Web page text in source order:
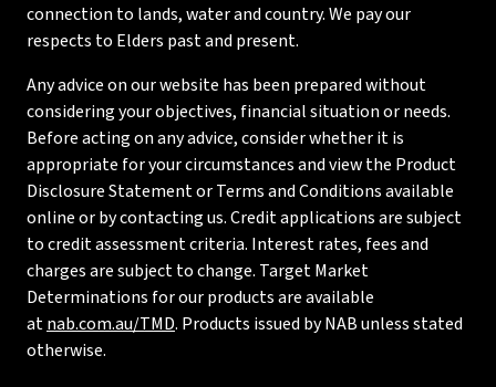
connection to lands, water and country. We pay our
respects to Elders past and present.
Any advice on our website has been prepared without
considering your objectives, financial situation or needs.
Before acting on any advice, consider whether it is
appropriate for your circumstances and view the Product
Disclosure Statement or Terms and Conditions available
online or by contacting us. Credit applications are subject
to credit assessment criteria. Interest rates, fees and
charges are subject to change. Target Market
Determinations for our products are available
atnab.com.au/TMD. Products issued by NAB unless stated
otherwise.